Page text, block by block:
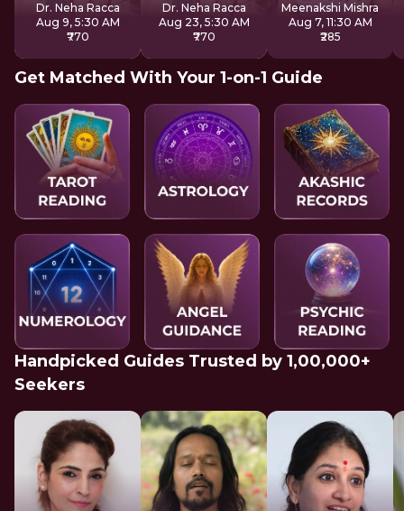
Dr. Neha Racca
Aug 9, 5:30 AM
₹770
Dr. Neha Racca
Aug 23, 5:30 AM
₹770
Meenakshi Mishra
Aug 7, 11:30 AM
₹285
Get Matched With Your 1-on-1 Guide
Handpicked Guides Trusted by 1,00,000+
Seekers